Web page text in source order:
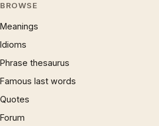
BROWSE
Meanings
Idioms
Phrase thesaurus
Famous last words
Quotes
Forum